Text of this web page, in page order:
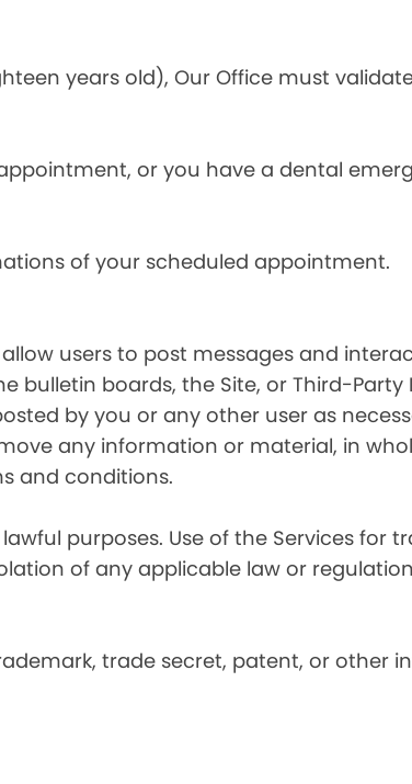
years old), Our Office must
or you have a dental
of your scheduled appointment.
users to post messages and
boards, the Site, or Third-Party
by you or any other user as
any information or material, in
and conditions.
purposes. Use of the Services for
of any applicable law or
trade secret, patent, or other